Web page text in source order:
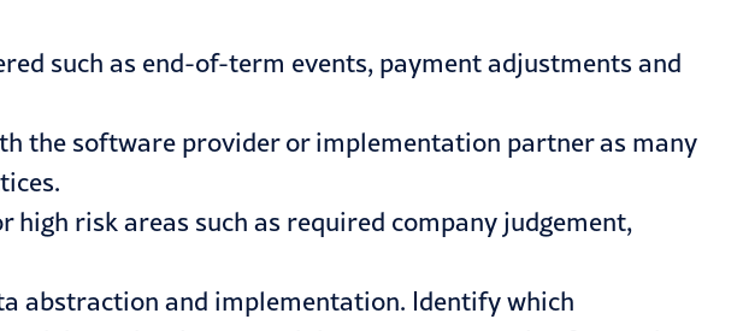
such as end-of-term events, payment adjustments and
the software provider or implementation partner as many
risk areas such as required company judgement,
abstraction and implementation. Identify which